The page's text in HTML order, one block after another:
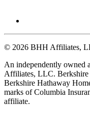
© 2026 BHH Affiliates,
An independently owned
Affiliates, LLC. Berkshire
Berkshire Hathaway
marks of Columbia
affiliate.